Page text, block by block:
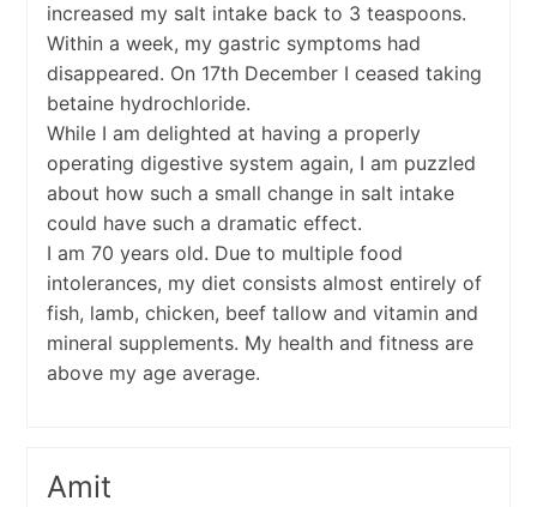
increased my salt intake back to 3 teaspoons.
Within a week, my gastric symptoms had
disappeared. On 17th December I ceased taking
betaine hydrochloride.
While I am delighted at having a properly
operating digestive system again, I am puzzled
about how such a small change in salt intake
could have such a dramatic effect.
I am 70 years old. Due to multiple food
intolerances, my diet consists almost entirely of
fish, lamb, chicken, beef tallow and vitamin and
mineral supplements. My health and fitness are
above my age average.
Amit